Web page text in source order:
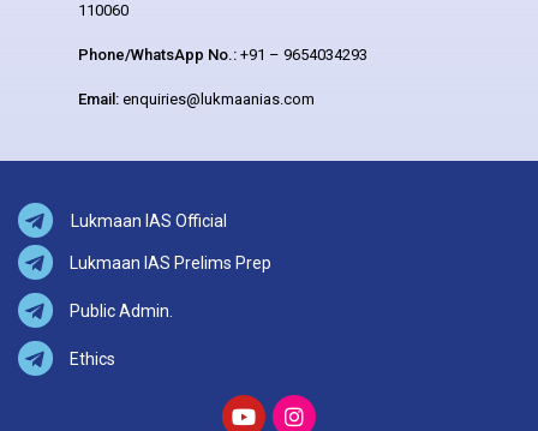
110060
Phone/WhatsApp No.: +91 – 9654034293
Email: enquiries@lukmaanias.com
Lukmaan IAS Official
Lukmaan IAS Prelims Prep
Public Admin.
Ethics